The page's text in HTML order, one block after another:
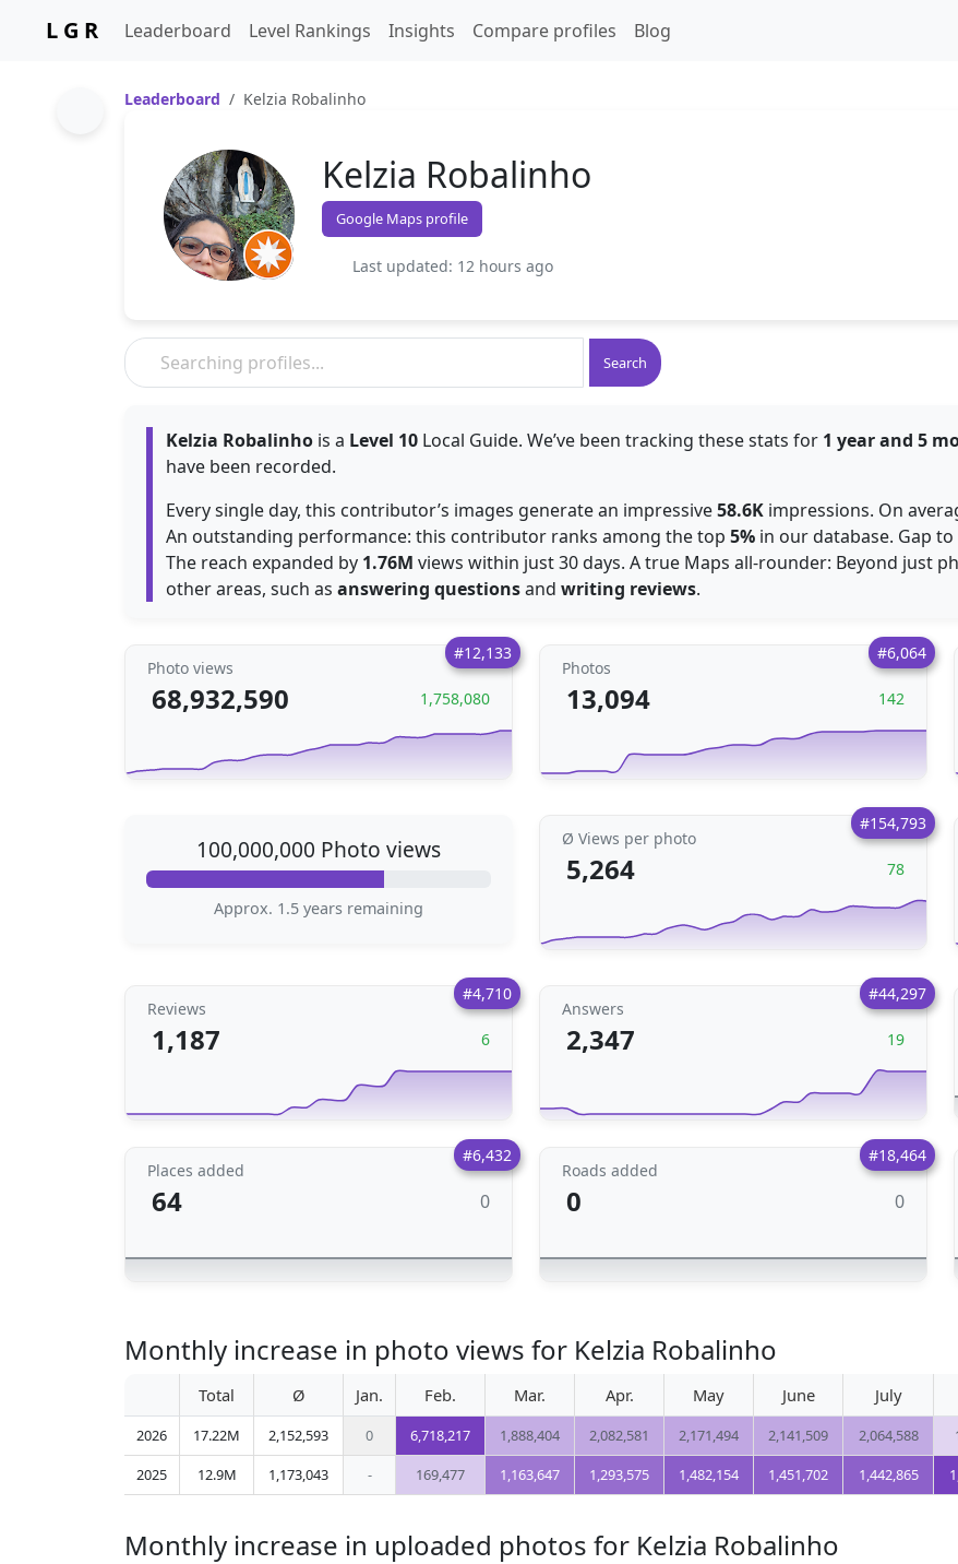
L G R Leaderboard Level Rankings Insights Compare profiles Blog
Leaderboard Kelzia Robalinho
Kelzia Robalinho
Google Maps profile
Last updated: 12 hours ago
Search
Kelzia Robalinho is a Level 10 Local Guide. We’ve been tracking these stats for 1 year and 5
have been recorded.
Every single day, this contributor’s images generate an impressive58.6K impressions. On
An outstanding performance: this contributor ranks among the top 5% in our database. Gap to
The reach expanded by 1.76M views within just 30 days. A true Maps all-rounder: Beyond just
other areas, such as answering questionsand writing reviews.
#12,133
Photo views
68,932,590 1,758,080
#6,064
Photos
13,094 142
100,000,000 Photo views
Approx. 1.5 years remaining
#154,793
Ø Views per photo
5,264 78
#4,710
Reviews
1,187 6
#44,297
Answers
2,347 19
#6,432
Places added
64 0
#18,464
Roads added
0 0
Monthly increase in photo views for Kelzia Robalinho
Total Ø Jan. Feb. Mar. Apr. May June July
2026 17.22M 2,152,593 0 6,718,217 1,888,404 2,082,581 2,171,494 2,141,509 2,064,588
2025
12.9M 1,173,043 - 169,477 1,163,647 1,293,575 1,482,154 1,451,702 1,442,865
Monthly increase in uploaded photos for Kelzia Robalinho